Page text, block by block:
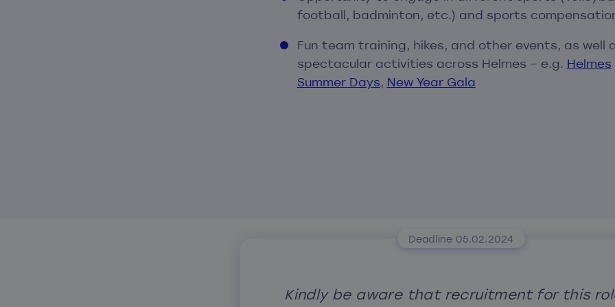
football, badminton, etc.) and sports
Fun team training, hikes, and other events, as well
spectacular activities across Helmes – e.g. Helmes
Summer Days, New Year Gala
Deadline 05.02.2024
Kindly be aware that recruitment for this